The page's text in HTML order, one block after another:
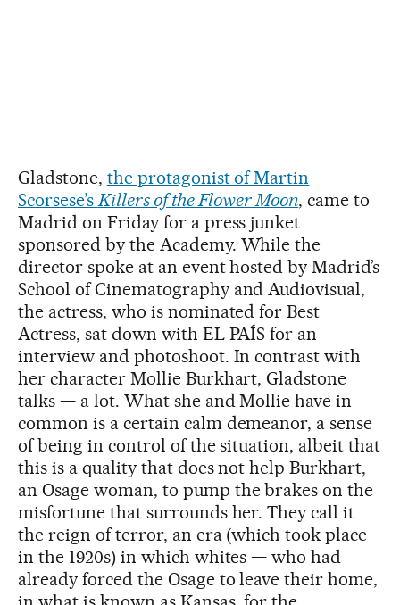
Gladstone, the protagonist of Martin
Scorsese’sKillers of the Flower Moon, came to
Madrid on Friday for a press junket
sponsored by the Academy. While the
director spoke at an event hosted by Madrid’s
School of Cinematography and Audiovisual,
the actress, who is nominated for Best
Actress, sat down with EL PAÍS for an
interview and photoshoot. In contrast with
her character Mollie Burkhart, Gladstone
talks — a lot. What she and Mollie have in
common is a certain calm demeanor, a sense
of being in control of the situation, albeit that
this is a quality that does not help Burkhart,
an Osage woman, to pump the brakes on the
misfortune that surrounds her. They call it
the reign of terror, an era (which took place
in the 1920s) in which whites — who had
already forced the Osage to leave their home,